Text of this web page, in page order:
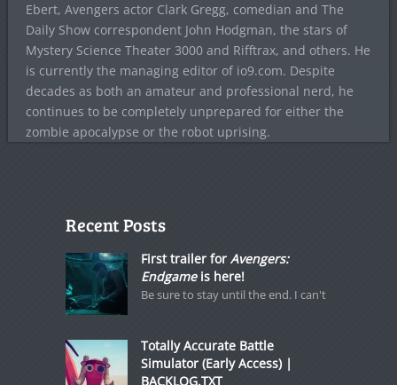
Ebert, Avengers actor Clark Gregg, comedian and The
Daily Show correspondent John Hodgman, the stars of
Mystery Science Theater 3000 and Rifftrax, and others. He
is currently the managing editor of io9.com. Despite
decades as both an amateur and professional nerd, he
continues to be completely unprepared for either the
zombie apocalypse or the robot uprising.
Recent Posts
First trailer for Avengers:
Endgameis here!
Be sure to stay until the end. I can't
Totally Accurate Battle
Simulator (Early Access) |
BACKLOG.TXT